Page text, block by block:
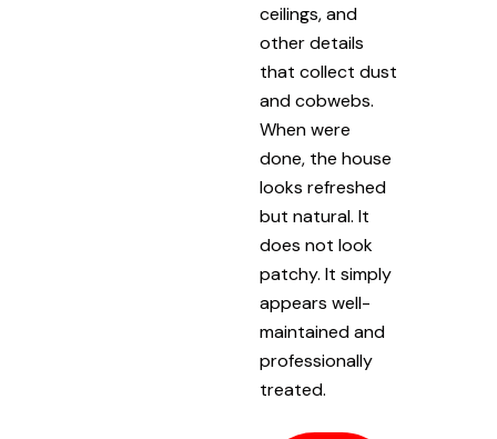
ceilings, and
other details
that collect dust
and cobwebs.
When were
done, the house
looks refreshed
but natural. It
does not look
patchy. It simply
appears well-
maintained and
professionally
treated.